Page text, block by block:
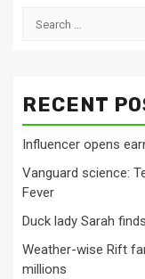
Search
RECENT
Influencer opens
Vanguard science:
Fever
Duck lady Sarah
Weather-wise Rift
millions